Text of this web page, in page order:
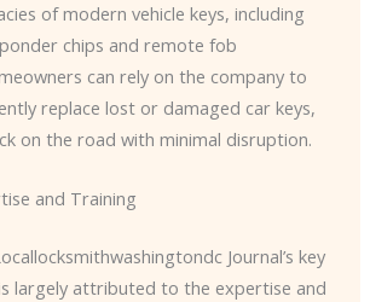
of modern vehicle keys, including
chips and remote fob
can rely on the company to
replace lost or damaged car keys,
on the road with minimal disruption.
and Training
Journal’s key
largely attributed to the expertise and